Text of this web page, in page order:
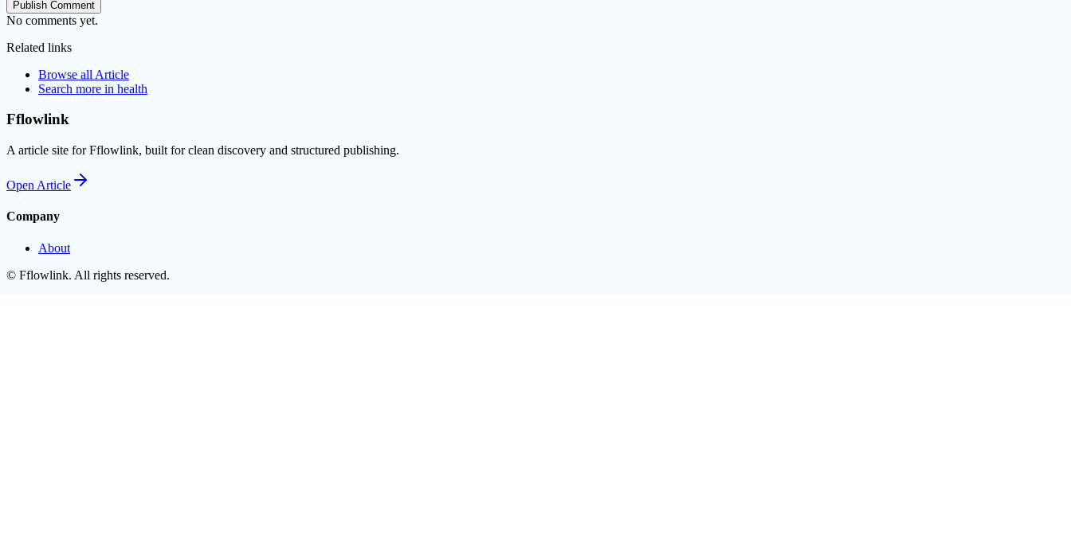
Publish Comment
No comments yet.
Related links
Browse all Article
Search more in health
Fflowlink
A article site for Fflowlink, built for clean discovery and structured publishing.
Open Article
Company
About
© Fflowlink. All rights reserved.